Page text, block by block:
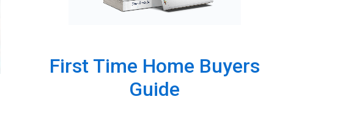
First Time Home Buyers
Guide